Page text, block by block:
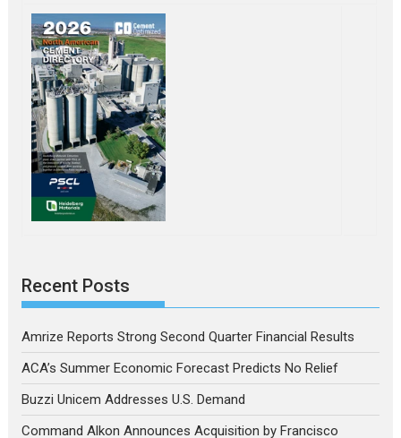
Recent Posts
Amrize Reports Strong Second Quarter Financial Results
ACA’s Summer Economic Forecast Predicts No Relief
Buzzi Unicem Addresses U.S. Demand
Command Alkon Announces Acquisition by Francisco